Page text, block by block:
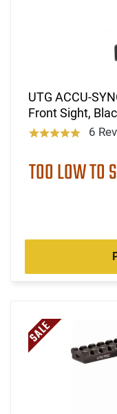
UTG ACCU-
Front Sight,
6
TOO LOW TO